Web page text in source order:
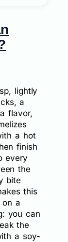
lightly
a
flavor,
a hot
finish
every
the
bite
this
on a
you can
the
a soy-